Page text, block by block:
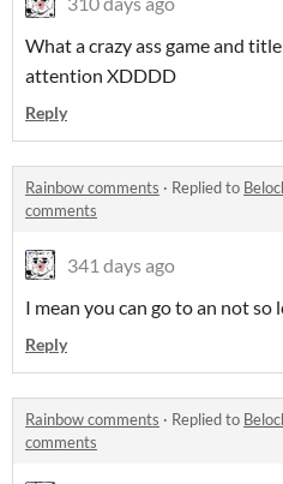
What a crazy ass game and
attention XDDDD
Reply
Rainbow comments · Replied to
comments
341 days ago
I mean you can go to an not so
Reply
Rainbow comments · Replied to
comments